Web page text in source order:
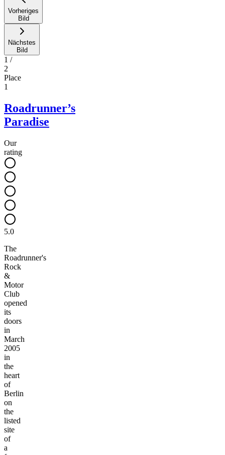
Vorheriges
Bild
Nächstes
Bild
1 /
2
Place
1
Roadrunner’s
Paradise
Our
rating
5.0
The
Roadrunner's
Rock
&
Motor
Club
opened
its
doors
in
March
2005
in
the
heart
of
Berlin
on
the
listed
site
of
a